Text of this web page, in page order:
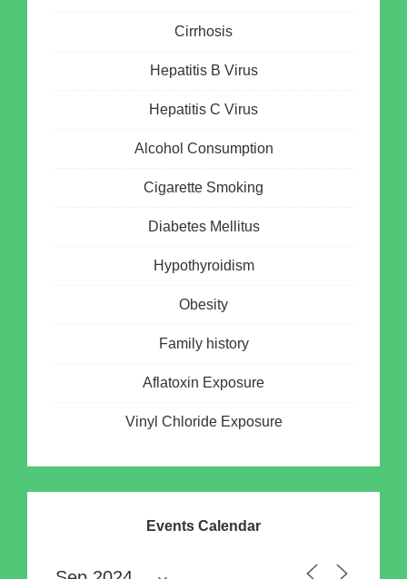
Cirrhosis
Hepatitis B Virus
Hepatitis C Virus
Alcohol Consumption
Cigarette Smoking
Diabetes Mellitus
Hypothyroidism
Obesity
Family history
Aflatoxin Exposure
Vinyl Chloride Exposure
Events Calendar